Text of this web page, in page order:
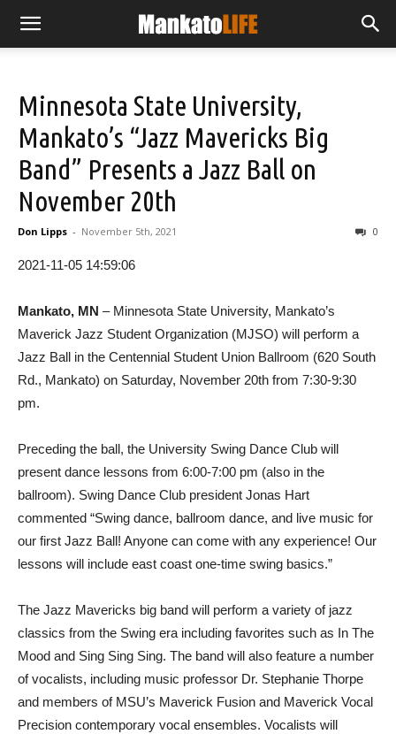
Minnesota State University,
Mankato’s “Jazz Mavericks Big
Band” Presents a Jazz Ball on
November 20th
Don Lipps - November 5th, 2021 0
2021-11-05 14:59:06
Mankato, MN – Minnesota State University, Mankato’s
Maverick Jazz Student Organization (MJSO) will perform a
Jazz Ball in the Centennial Student Union Ballroom (620 South
Rd., Mankato) on Saturday, November 20th from 7:30-9:30
pm.
Preceding the ball, the University Swing Dance Club will
present dance lessons from 6:00-7:00 pm (also in the
ballroom). Swing Dance Club president Jonas Hart
commented “Swing dance, ballroom dance, and live music for
our first Jazz Ball! Anyone can come with any experience! Our
lessons will include east coast one-time swing basics.”
The Jazz Mavericks big band will perform a variety of jazz
classics from the Swing era including favorites such as In The
Mood and Sing Sing Sing. The band will also feature a number
of vocalists, including music professor Dr. Stephanie Thorpe
and members of MSU’s Maverick Fusion and Maverick Vocal
Precision contemporary vocal ensembles. Vocalists will